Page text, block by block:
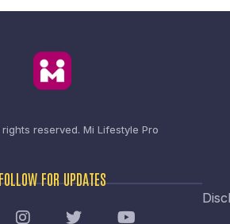
reserved. Mi Lifestyle Pro
FOR UPDATES